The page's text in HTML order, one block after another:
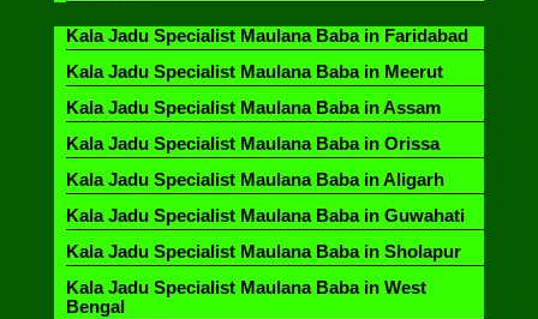
Kala Jadu Specialist Maulana Baba in Faridabad
Kala Jadu Specialist Maulana Baba in Meerut
Kala Jadu Specialist Maulana Baba in Assam
Kala Jadu Specialist Maulana Baba in Orissa
Kala Jadu Specialist Maulana Baba in Aligarh
Kala Jadu Specialist Maulana Baba in Guwahati
Kala Jadu Specialist Maulana Baba in Sholapur
Kala Jadu Specialist Maulana Baba in West
Bengal